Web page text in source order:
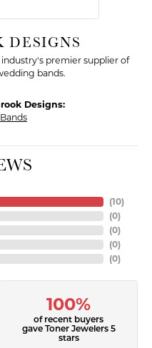
DESIGNS
premier supplier of
bands.
Designs:
(10)
(0)
(0)
(0)
(0)
100%
of recent buyers
gave Toner Jewelers 5
stars